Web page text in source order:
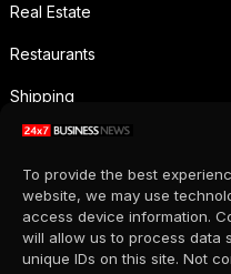
To provide the best
website, we may use
access device information.
will allow us to process data
unique IDs on this site. Not
Real Estate
Restaurants
Shipping
Social Media
Sports
Supermarkets
Telecommunication